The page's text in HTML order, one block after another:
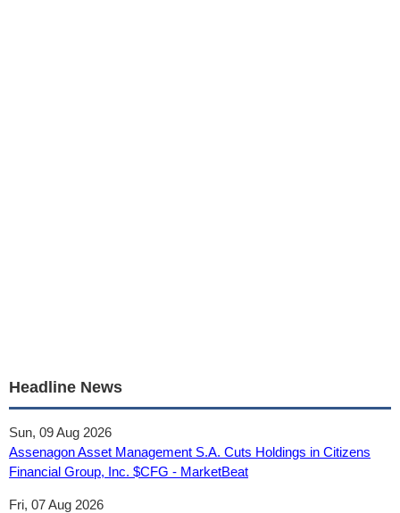
Headline News
Sun, 09 Aug 2026
Assenagon Asset Management S.A. Cuts Holdings in Citizens
Financial Group, Inc. $CFG - MarketBeat
Fri, 07 Aug 2026